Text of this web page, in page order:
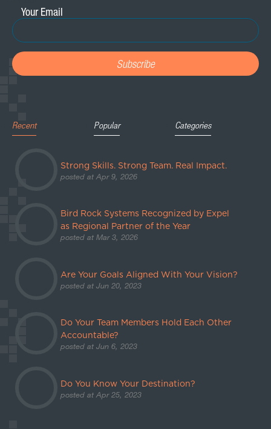
Recent Popular Categories
Strong Skills. Strong Team. Real Impact.
posted at Apr 9, 2026
Bird Rock Systems Recognized by Expel
as Regional Partner of the Year
posted at Mar 3, 2026
Are Your Goals Aligned With Your Vision?
posted at Jun 20, 2023
Do Your Team Members Hold Each Other
Accountable?
posted at Jun 6, 2023
Do You Know Your Destination?
posted at Apr 25, 2023